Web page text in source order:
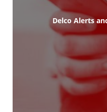
Delco Alerts